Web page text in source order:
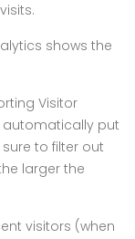
shows the
Visitor
automatically put
to filter out
larger the
visitors (when